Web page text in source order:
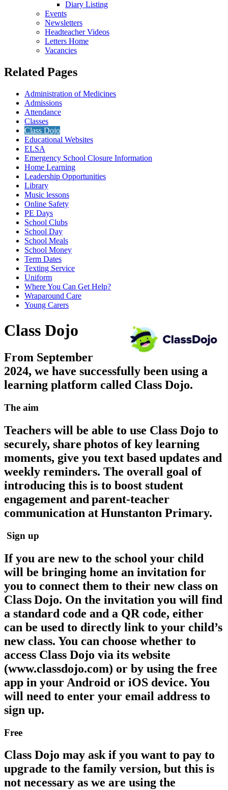
Diary Listing
Events
Newsletters
Headteacher Videos
Letters Home
Vacancies
Related Pages
Administration of Medicines
Admissions
Attendance
Classes
Class Dojo
Educational Websites
ELSA
Emergency School Closure Information
Home Learning
Leadership Opportunities
Library
Music lessons
Online Safety
PE Days
School Clubs
School Day
School Meals
School Money
Term Dates
Texting Service
Uniform
Where You Can Get Help?
Wraparound Care
Young Carers
Class Dojo
From September
2024, we have successfully been using a
learning platform called Class Dojo.
The aim
Teachers will be able to use Class Dojo to
securely, share photos of key learning
moments, give you text based updates and
weekly reminders. The overall goal of
introducing this is to boost student
engagement and parent-teacher
communication at Hunstanton Primary.
Sign up
If you are new to the school your child
will be bringing home an invitation for
you to connect them to their new class on
Class Dojo. On the invitation you will find
a standard code and a QR code, either
can be used to directly link to your child’s
new class. You can choose whether to
access Class Dojo via its website
(www.classdojo.com) or by using the free
app in your Android or iOS device. You
will need to enter your email address to
sign up.
Free
Class Dojo may ask if you want to pay to
upgrade to the family version, but this is
not necessary as we are using the